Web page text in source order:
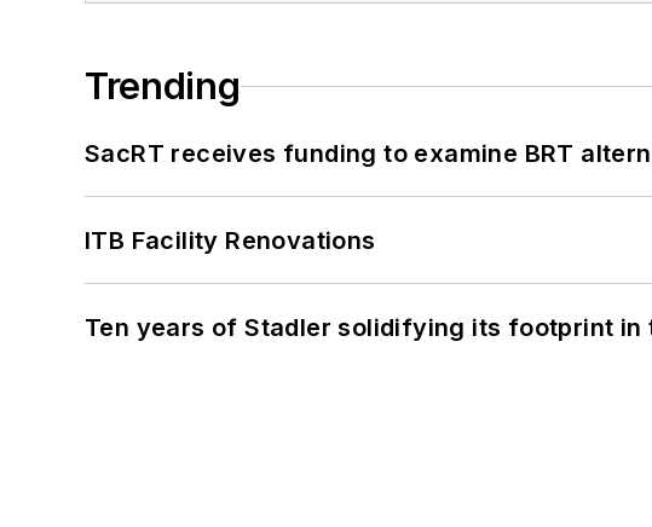
Trending
SacRT receives funding to examine BRT
ITB Facility Renovations
Ten years of Stadler solidifying its footprint in